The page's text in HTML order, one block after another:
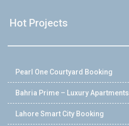
Hot Projects
Pearl One Courtyard Booking
Bahria Prime – Luxury Apartments
Lahore Smart City Booking